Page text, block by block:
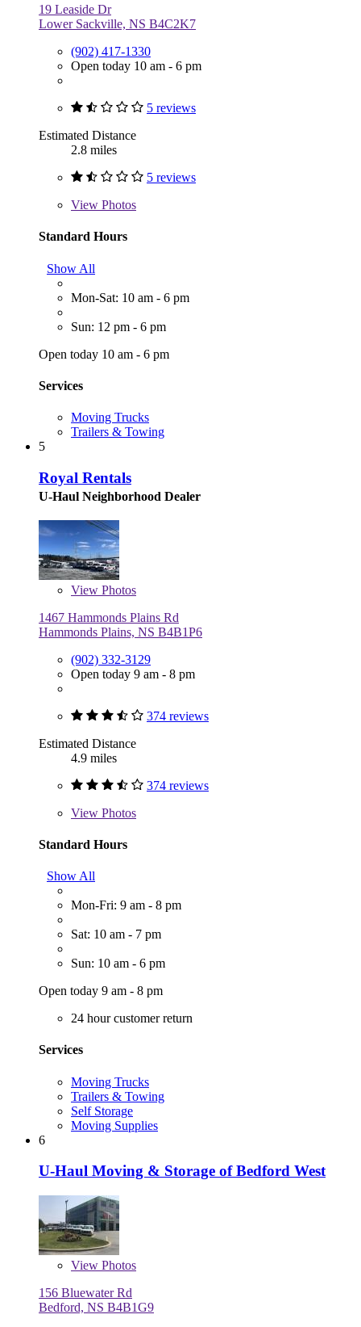
19 Leaside Dr
Lower Sackville, NS B4C2K7
(902) 417-1330
Open today 10 am - 6 pm
5 reviews
Estimated Distance
2.8 miles
5 reviews
View Photos
Standard Hours
Show All
Mon-Sat: 10 am - 6 pm
Sun: 12 pm - 6 pm
Open today 10 am - 6 pm
Services
Moving Trucks
Trailers & Towing
5
Royal Rentals
U-Haul Neighborhood Dealer
View Photos
1467 Hammonds Plains Rd
Hammonds Plains, NS B4B1P6
(902) 332-3129
Open today 9 am - 8 pm
374 reviews
Estimated Distance
4.9 miles
374 reviews
View Photos
Standard Hours
Show All
Mon-Fri: 9 am - 8 pm
Sat: 10 am - 7 pm
Sun: 10 am - 6 pm
Open today 9 am - 8 pm
24 hour customer return
Services
Moving Trucks
Trailers & Towing
Self Storage
Moving Supplies
6
U-Haul Moving & Storage of Bedford West
View Photos
156 Bluewater Rd
Bedford, NS B4B1G9